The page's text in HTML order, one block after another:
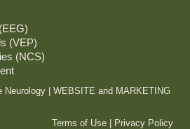
(VEP)
(NCS)
Neurology | WEBSITE and MARKETING
Terms of Use
Privacy Policy